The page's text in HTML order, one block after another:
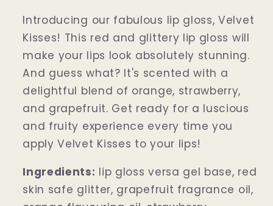
Introducing our fabulous lip gloss, Velvet
Kisses! This red and glittery lip gloss will
make your lips look absolutely stunning.
And guess what? It's scented with a
delightful blend of orange, strawberry,
and grapefruit. Get ready for a luscious
and fruity experience every time you
apply Velvet Kisses to your lips!
Ingredients: lip gloss versa gel base, red
skin safe glitter, grapefruit fragrance oil,